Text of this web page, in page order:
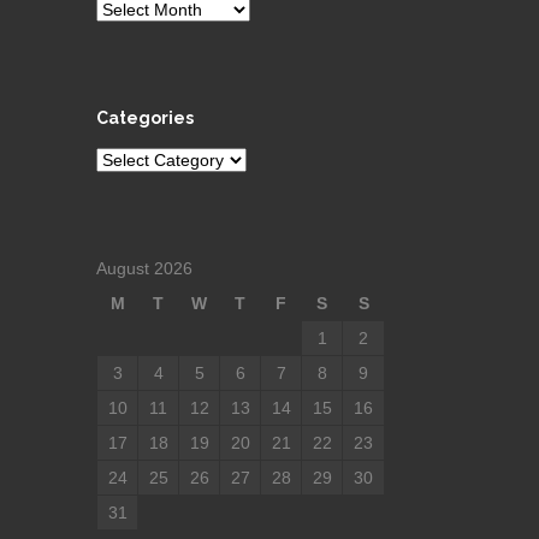
Archives
Categories
Categories
August 2026
M
T W T F S
S
1
2
3
4 5 6 7 8
9
10
11 12 13 14 15
16
17
18 19 20 21 22
23
24
25 26 27 28 29
30
31